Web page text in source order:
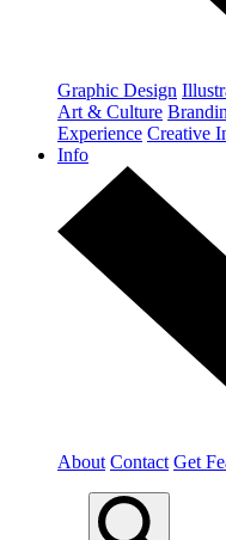
Graphic Design
Art & Culture
Experience Creative
Info
About Contact Get